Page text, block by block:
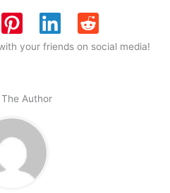
your friends on social media!
Author